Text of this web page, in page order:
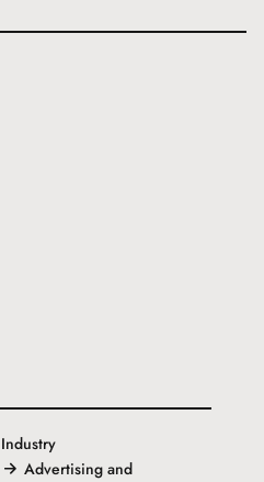
Industry
Advertising and